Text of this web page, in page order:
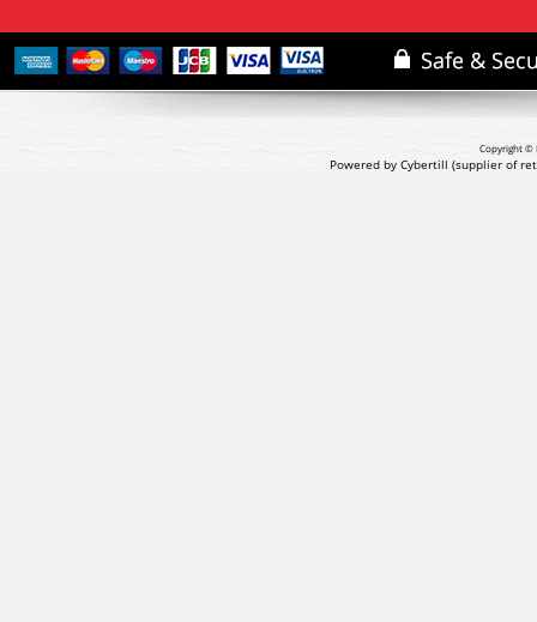
Copyright ©
Powered by Cybertill (supplier of